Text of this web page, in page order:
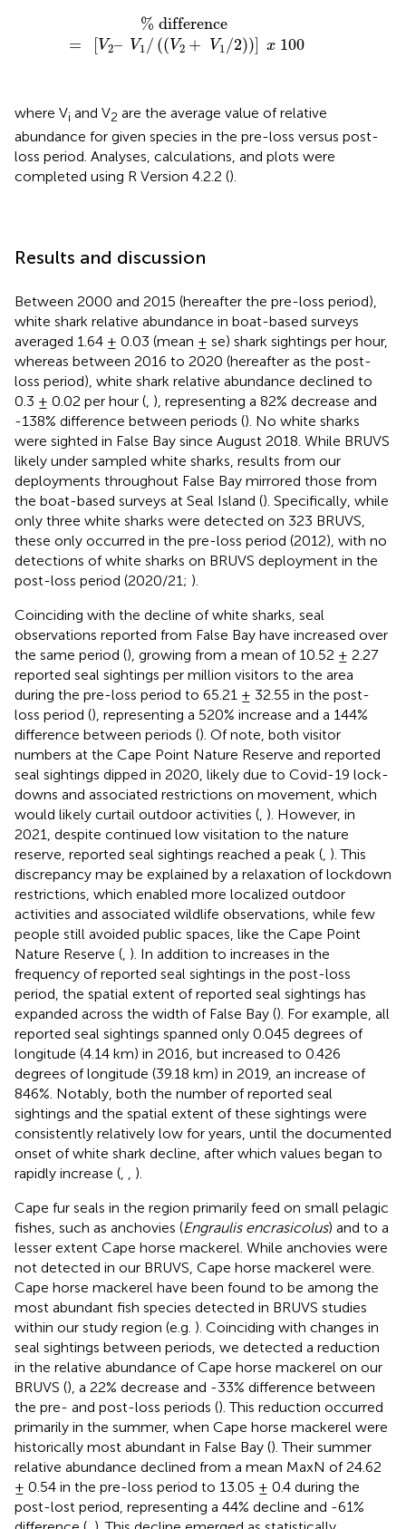
% difference
=
V2– V1 / ((V2 + V1 /2)) x 100
[V 2– V1/((V
where Vi and V2 are the average value of relative
abundance for given species in the pre-loss versus post-
loss period. Analyses, calculations, and plots were
completed using R Version 4.2.2 ().
Results and discussion
Between 2000 and 2015 (hereafter the pre-loss period),
white shark relative abundance in boat-based surveys
averaged 1.64 ± 0.03 (mean ± se) shark sightings per hour,
whereas between 2016 to 2020 (hereafter as the post-
loss period), white shark relative abundance declined to
0.3 ± 0.02 per hour (, ), representing a 82% decrease and
-138% difference between periods (). No white sharks
were sighted in False Bay since August 2018. While BRUVS
likely under sampled white sharks, results from our
deployments throughout False Bay mirrored those from
the boat-based surveys at Seal Island (). Specifically, while
only three white sharks were detected on 323 BRUVS,
these only occurred in the pre-loss period (2012), with no
detections of white sharks on BRUVS deployment in the
post-loss period (2020/21; ).
Coinciding with the decline of white sharks, seal
observations reported from False Bay have increased over
the same period (), growing from a mean of 10.52 ± 2.27
reported seal sightings per million visitors to the area
during the pre-loss period to 65.21 ± 32.55 in the post-
loss period (), representing a 520% increase and a 144%
difference between periods (). Of note, both visitor
numbers at the Cape Point Nature Reserve and reported
seal sightings dipped in 2020, likely due to Covid-19 lock-
downs and associated restrictions on movement, which
would likely curtail outdoor activities (, ). However, in
2021, despite continued low visitation to the nature
reserve, reported seal sightings reached a peak (, ). This
discrepancy may be explained by a relaxation of lockdown
restrictions, which enabled more localized outdoor
activities and associated wildlife observations, while few
people still avoided public spaces, like the Cape Point
Nature Reserve (, ). In addition to increases in the
frequency of reported seal sightings in the post-loss
period, the spatial extent of reported seal sightings has
expanded across the width of False Bay (). For example, all
reported seal sightings spanned only 0.045 degrees of
longitude (4.14 km) in 2016, but increased to 0.426
degrees of longitude (39.18 km) in 2019, an increase of
846%. Notably, both the number of reported seal
sightings and the spatial extent of these sightings were
consistently relatively low for years, until the documented
onset of white shark decline, after which values began to
rapidly increase (, , ).
Cape fur seals in the region primarily feed on small pelagic
fishes, such as anchovies (Engraulis encrasicolus) and to a
lesser extent Cape horse mackerel. While anchovies were
not detected in our BRUVS, Cape horse mackerel were.
Cape horse mackerel have been found to be among the
most abundant fish species detected in BRUVS studies
within our study region (e.g. ). Coinciding with changes in
seal sightings between periods, we detected a reduction
in the relative abundance of Cape horse mackerel on our
BRUVS (), a 22% decrease and -33% difference between
the pre- and post-loss periods (). This reduction occurred
primarily in the summer, when Cape horse mackerel were
historically most abundant in False Bay (). Their summer
relative abundance declined from a mean MaxN of 24.62
± 0.54 in the pre-loss period to 13.05 ± 0.4 during the
post-lost period, representing a 44% decline and -61%